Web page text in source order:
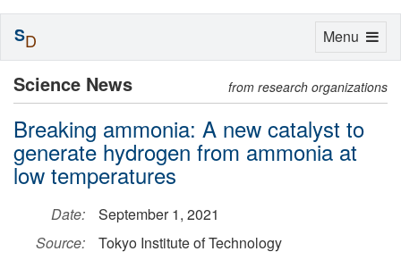
Science News from research organizations
Breaking ammonia: A new catalyst to
generate hydrogen from ammonia at
low temperatures
Date:
September 1, 2021
Source:
Tokyo Institute of Technology
Toggle
Menu
SD